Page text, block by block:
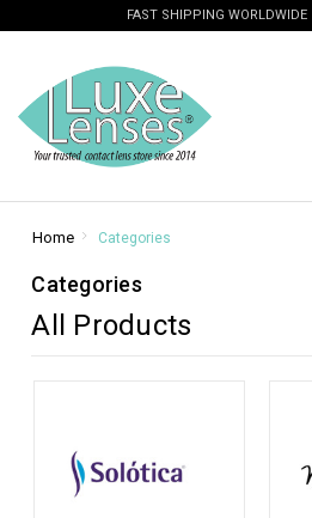
FAST SHIPPING WORLDWIDE
Home Categories
Categories
All Products